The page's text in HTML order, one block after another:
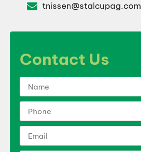
tnissen@stalcupag.com
Contact Us